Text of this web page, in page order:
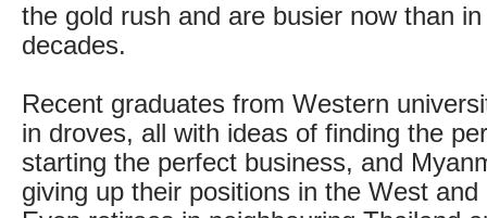
the gold rush and are busier now than
decades.
Recent graduates from Western
in droves, all with ideas of finding the
starting the perfect business, and
giving up their positions in the West